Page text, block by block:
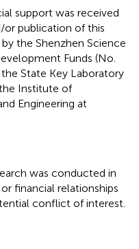
support was received
or publication of this
the Shenzhen Science
Funds (No.
State Key Laboratory
Institute of
Engineering at
was conducted in
financial relationships
conflict of interest.